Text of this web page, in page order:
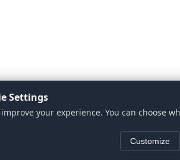
Settings
your experience. You can choose
Customize